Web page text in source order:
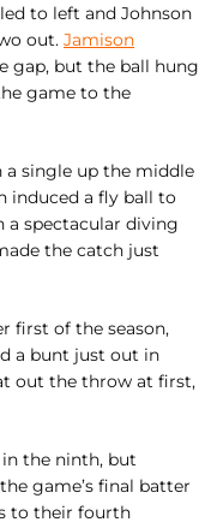
to left and Johnson
out. Jamison
gap, but the ball hung
game to the
a single up the middle
induced a fly ball to
a spectacular diving
the catch just
first of the season,
a bunt just out in
out the throw at first,
the ninth, but
game’s final batter
to their fourth